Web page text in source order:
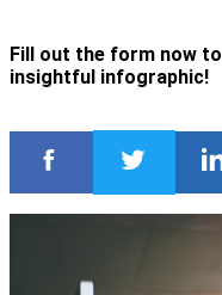
Fill out the form now
insightful infographic!